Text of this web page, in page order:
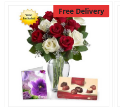
Free Delivery